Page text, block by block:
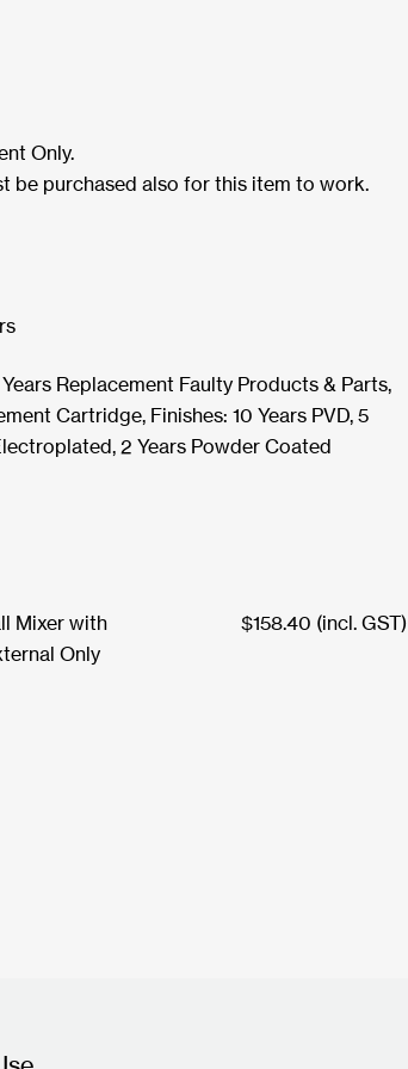
Only.
be purchased also for this item to work.
Years Replacement Faulty Products & Parts,
Cartridge, Finishes: 10 Years PVD, 5
2 Years Powder Coated
Mixer with
Only
$158.40 (incl. GST)